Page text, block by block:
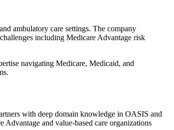
ambulatory care settings. The company
including Medicare Advantage risk
navigating Medicare, Medicaid, and
with deep domain knowledge in OASIS and
and value-based care organizations